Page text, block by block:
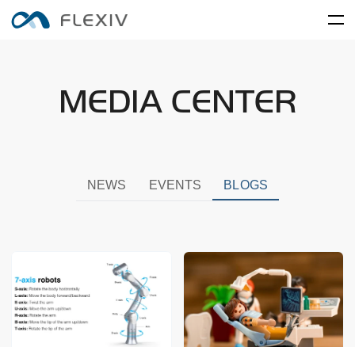
Adaptive Robots Software Platforms Peripherals
MOONLIGHT
ENLIGHT
Frontier Innovation Mobility
Electronics and Electrical
Equipment
Food and FMCG
MEDIA CENTER
NEWS EVENTS BLOGS